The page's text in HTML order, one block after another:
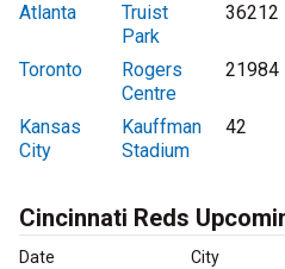
Atlanta
Truist
Park
36212
Toronto
Rogers
Centre
21984
Kansas
City
Kauffman
Stadium
42
Cincinnati Reds
Date City